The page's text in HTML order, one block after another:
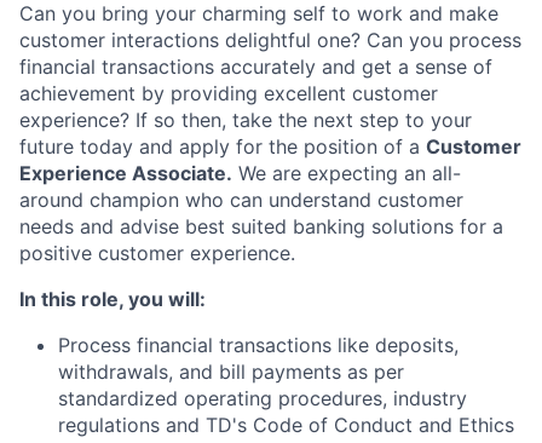
Can you bring your charming self to work and make
customer interactions delightful one? Can you process
financial transactions accurately and get a sense of
achievement by providing excellent customer
experience? If so then, take the next step to your
future today and apply for the position of a Customer
Experience Associate. We are expecting an all-
around champion who can understand customer
needs and advise best suited banking solutions for a
positive customer experience.
In this role, you will:
Process financial transactions like deposits,
withdrawals, and bill payments as per
standardized operating procedures, industry
regulations and TD's Code of Conduct and Ethics